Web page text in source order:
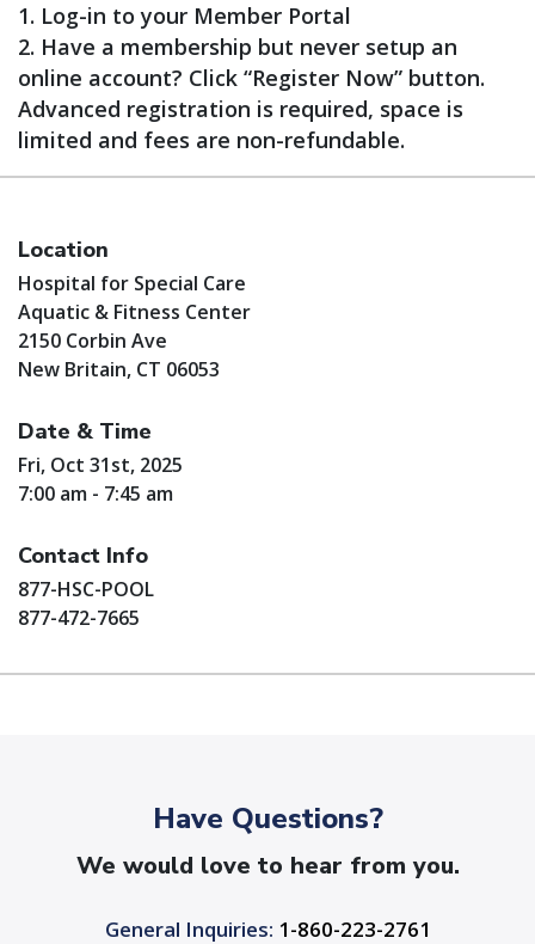
1. Log-in to your Member Portal
2. Have a membership but never setup an
online account? Click “Register Now” button.
Advanced registration is required, space is
limited and fees are non-refundable.
Location
Hospital for Special Care
Aquatic & Fitness Center
2150 Corbin Ave
New Britain, CT 06053
Date & Time
Fri, Oct 31st, 2025
7:00 am - 7:45 am
Contact Info
877-HSC-POOL
877-472-7665
Have Questions?
We would love to hear from you.
General Inquiries: 1-860-223-2761